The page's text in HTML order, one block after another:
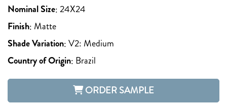
Nominal Size:24X24
Finish: Matte
Shade Variation:V2: Medium
Country of Origin: Brazil
ORDER SAMPLE